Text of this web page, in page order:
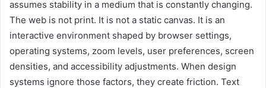
assumes stability in a medium that is constantly changing.
The web is not print. It is not a static canvas. It is an
interactive environment shaped by browser settings,
operating systems, zoom levels, user preferences, screen
densities, and accessibility adjustments. When design
systems ignore those factors, they create friction. Text